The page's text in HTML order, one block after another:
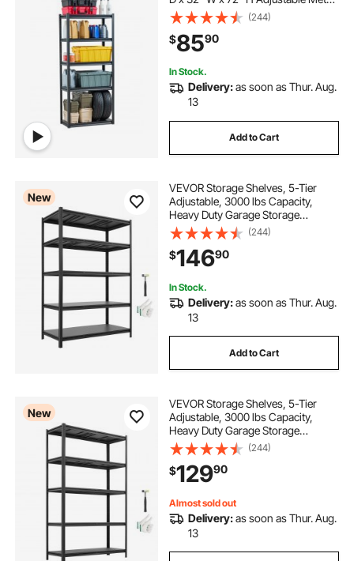
Shelves for Garage Shelves Utility
Rack Shelf, Ideal for Kitchen,
Warehouse, Basement, Black
(244)
$8590
In Stock.
Delivery:as soon as Thur. Aug.
13
Add to Cart
New
VEVOR Storage Shelves, 5-Tier
Adjustable, 3000 lbs Capacity,
Heavy Duty Garage Storage
Shelving Unit, Metal Utility Rack
Shelf, for Garage Workshop
Warehouse Basement, 48.43" W x
24.53" D x 71.38" H
(244)
$14690
In Stock.
Delivery:as soon as Thur. Aug.
13
Add to Cart
New
VEVOR Storage Shelves, 5-Tier
Adjustable, 3000 lbs Capacity,
Heavy Duty Garage Storage
Shelving Unit, Metal Utility Rack
Shelf, for Garage Workshop
Warehouse Basement, 48.43" W x
18.31" D x 77.24" H
(244)
$12990
Almost sold out
Delivery:as soon as Thur. Aug.
13